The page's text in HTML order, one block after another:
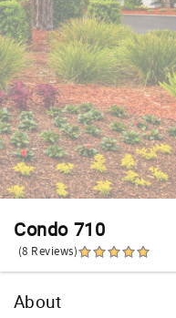
Condo 710
(8 Reviews)
About